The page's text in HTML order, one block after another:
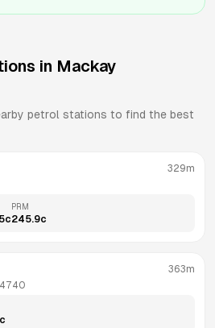
in Mackay
petrol stations to find the best
329m
c
PRM
245.9c
4740
363m
c